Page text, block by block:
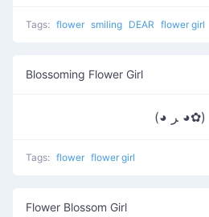
Tags: flower smiling DEAR flower girl
Blossoming Flower Girl
(◕ ﺮ ◕✿)
Tags: flower flower girl
Flower Blossom Girl